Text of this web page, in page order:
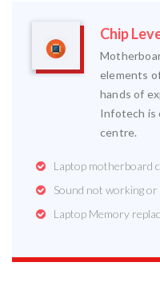
Chip
elements
hands of
Infotech is
centre.
Laptop motherboard
Sound not working or
Laptop Memory